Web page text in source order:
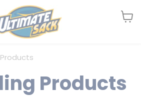
Products